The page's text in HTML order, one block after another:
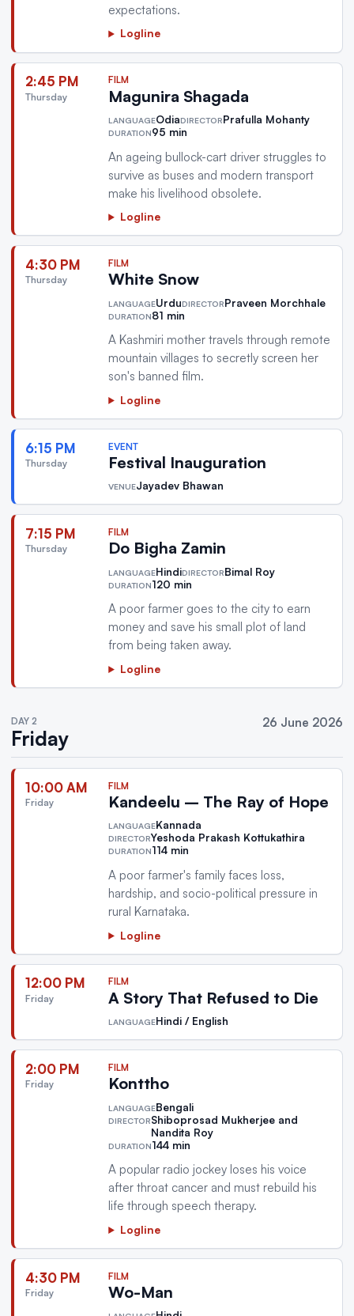
expectations.
Logline
2:45 PM
Thursday
FILM
Magunira Shagada
LANGUAGEOdiaDIRECTORPrafulla Mohanty
DURATION95 min
An ageing bullock-cart driver struggles to
survive as buses and modern transport
make his livelihood obsolete.
Logline
4:30 PM
Thursday
FILM
White Snow
LANGUAGEUrduDIRECTORPraveen Morchhale
DURATION81 min
A Kashmiri mother travels through remote
mountain villages to secretly screen her
son's banned film.
Logline
6:15 PM
Thursday
EVENT
Festival Inauguration
VENUEJayadev Bhawan
7:15 PM
Thursday
FILM
Do Bigha Zamin
LANGUAGEHindiDIRECTORBimal Roy
DURATION120 min
A poor farmer goes to the city to earn
money and save his small plot of land
from being taken away.
Logline
DAY 2
Friday
26 June 2026
10:00 AM
Friday
FILM
Kandeelu – The Ray of Hope
LANGUAGEKannada
DIRECTORYeshoda Prakash Kottukathira
DURATION114 min
A poor farmer's family faces loss,
hardship, and socio-political pressure in
rural Karnataka.
Logline
12:00 PM
Friday
FILM
A Story That Refused to Die
LANGUAGEHindi / English
2:00 PM
Friday
FILM
Konttho
LANGUAGEBengali
DIRECTORShiboprosad Mukherjee and
Nandita Roy
DURATION144 min
A popular radio jockey loses his voice
after throat cancer and must rebuild his
life through speech therapy.
Logline
4:30 PM
Friday
FILM
Wo-Man